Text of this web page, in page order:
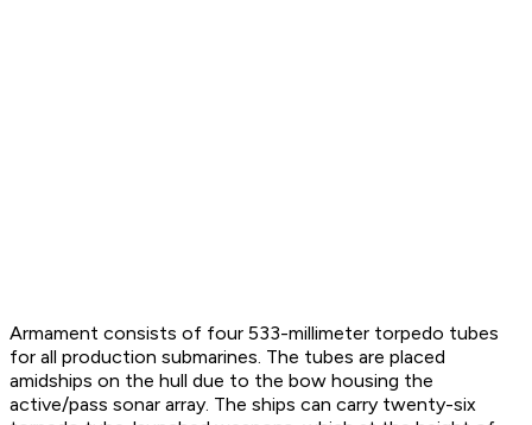
Armament consists of four 533-millimeter torpedo tubes
for all production submarines. The tubes are placed
amidships on the hull due to the bow housing the
active/pass sonar array. The ships can carry twenty-six